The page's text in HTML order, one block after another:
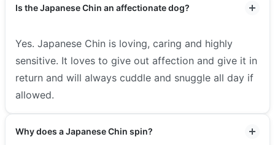
Is the Japanese Chin an affectionate dog?
Yes. Japanese Chin is loving, caring and highly
sensitive. It loves to give out affection and give it in
return and will always cuddle and snuggle all day if
allowed.
Why does a Japanese Chin spin?